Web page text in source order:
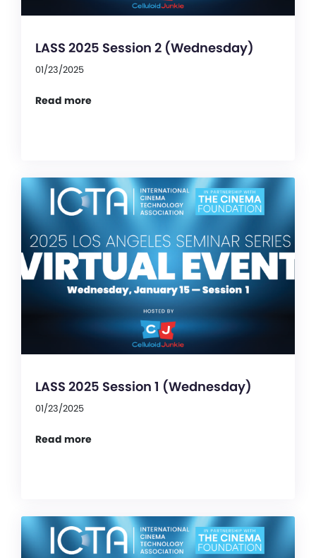
LASS 2025 Session 2 (Wednesday)
01/23/2025
Read more
LASS 2025 Session 1 (Wednesday)
01/23/2025
Read more